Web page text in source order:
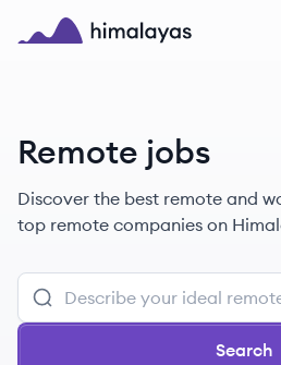
Skip to main content
Remote jobs
Discover the best remote and
top remote companies on
Search